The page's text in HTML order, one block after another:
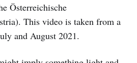
Österreichische
This video is taken from a
and August 2021.